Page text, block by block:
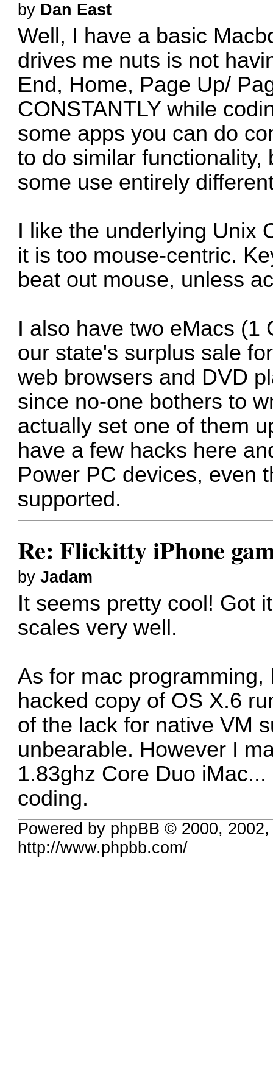
by Dan East
Well, I have a basic
drives me nuts is not
End, Home, Page Up/
CONSTANTLY while
some apps you can do
to do similar
some use entirely
I like the underlying Unix
it is too mouse-centric.
beat out mouse, unless
I also have two eMacs (1
our state's surplus sale
web browsers and DVD
since no-one bothers to
actually set one of them
have a few hacks here
Power PC devices, even
supported.
Re: Flickitty iPhone
byJadam
It seems pretty cool! Got
scales very well.
As for mac
hacked copy of OS X.6
of the lack for native VM
unbearable. However I
1.83ghz Core Duo
coding.
Powered by phpBB © 2000,
http://www.phpbb.com/